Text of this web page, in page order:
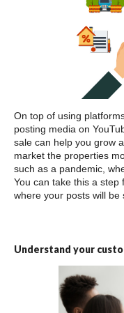
On top of using
posting media on
sale can help you grow
market the properties
such as a pandemic,
You can take this a step
where your posts will be
Understand your